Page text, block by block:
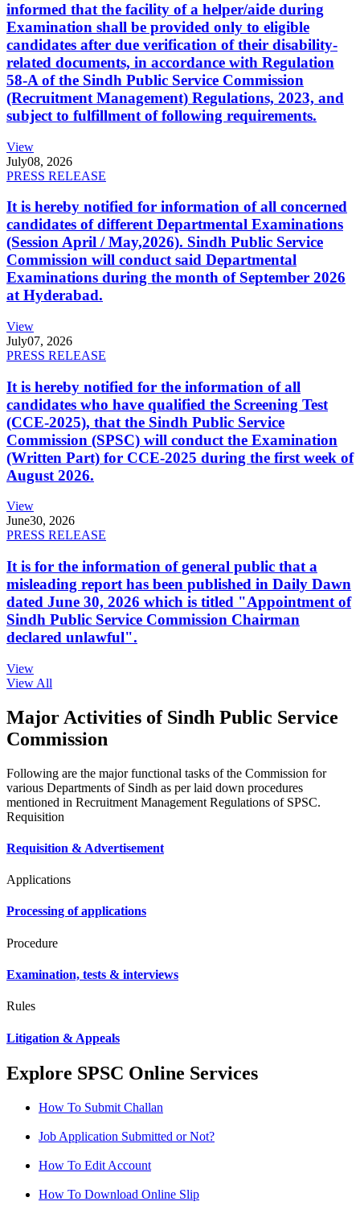
informed that the facility of a helper/aide during
Examination shall be provided only to eligible
candidates after due verification of their disability-
related documents, in accordance with Regulation
58-A of the Sindh Public Service Commission
(Recruitment Management) Regulations, 2023, and
subject to fulfillment of following requirements.
View
July08, 2026
PRESS RELEASE
It is hereby notified for information of all concerned
candidates of different Departmental Examinations
(Session April / May,2026). Sindh Public Service
Commission will conduct said Departmental
Examinations during the month of September 2026
at Hyderabad.
View
July07, 2026
PRESS RELEASE
It is hereby notified for the information of all
candidates who have qualified the Screening Test
(CCE-2025), that the Sindh Public Service
Commission (SPSC) will conduct the Examination
(Written Part) for CCE-2025 during the first week of
August 2026.
View
June30, 2026
PRESS RELEASE
It is for the information of general public that a
misleading report has been published in Daily Dawn
dated June 30, 2026 which is titled "Appointment of
Sindh Public Service Commission Chairman
declared unlawful".
View
View All
Major Activities of Sindh Public Service
Commission
Following are the major functional tasks of the Commission for
various Departments of Sindh as per laid down procedures
mentioned in Recruitment Management Regulations of SPSC.
Requisition
Requisition & Advertisement
Applications
Processing of applications
Procedure
Examination, tests & interviews
Rules
Litigation & Appeals
Explore SPSC Online Services
How To Submit Challan
Job Application Submitted or Not?
How To Edit Account
How To Download Online Slip